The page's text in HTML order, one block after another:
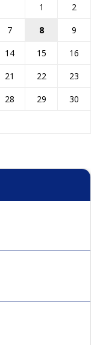
1
2
7 8
9
14 15
16
21 22
23
28 29
30